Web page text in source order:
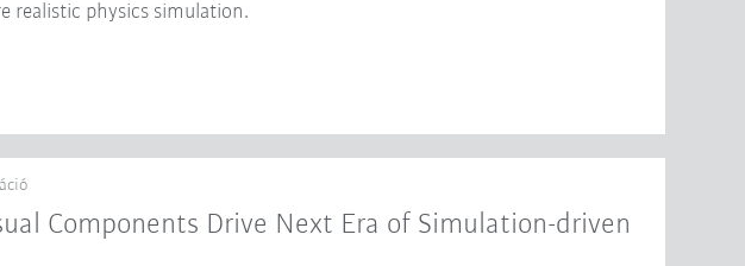
realistic physics simulation.
Components Drive Next Era of Simulation-driven